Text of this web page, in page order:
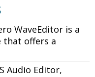
WaveEditor is a
that offers a
Audio Editor,